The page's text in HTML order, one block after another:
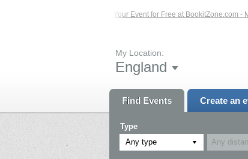
List Your Event for Free at BookitZone.com - More
My Location:
England
Find Events Create an
Type
Any type